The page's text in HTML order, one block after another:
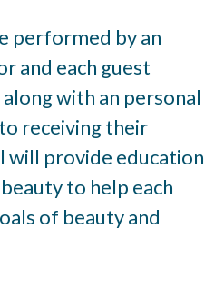
performed by an
and each guest
with an personal
receiving their
will provide education
to help each
of beauty and